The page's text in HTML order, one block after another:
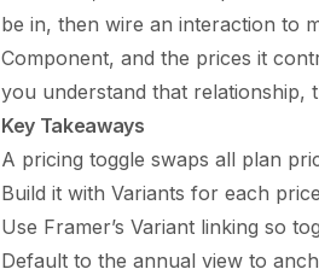
be in, then wire an interaction to
Component, and the prices it
you understand that relationship,
Key Takeaways
A pricing toggle swaps all plan
Build it with Variants for each
Use Framer’s Variant linking so
Default to the annual view to